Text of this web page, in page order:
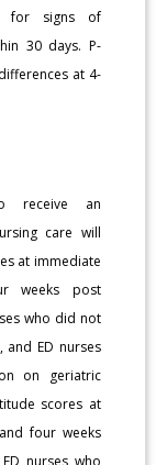
for signs of
30 days. P-
at 4-
receive an
care will
at immediate
weeks post
who did not
and ED nurses
on geriatric
scores at
four weeks
nurses who